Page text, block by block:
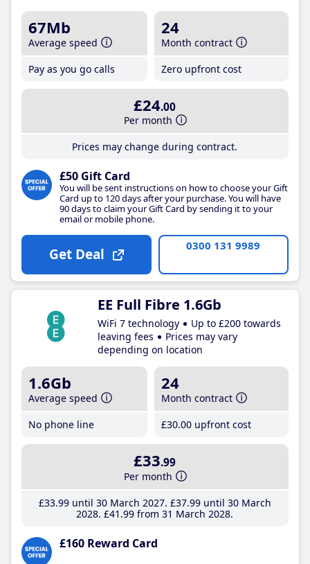
67Mb
Average speed
Pay as you go calls
24
Month contract
Zero upfront cost
£24.00
Per month
Prices may change during contract.
£50 Gift Card
You will be sent instructions on how to choose your Gift
Card up to 120 days after your purchase. You will have
90 days to claim your Gift Card by sending it to your
email or mobile phone.
Get Deal 0300 131 9989
EE Full Fibre 1.6Gb
WiFi 7 technology
Up to £200 towards
leaving fees
Prices may vary
depending on location
1.6Gb
Average speed
No phone line
24
Month contract
£30.00 upfront cost
£33.99
Per month
£33.99until 30 March 2027 £37.99until 30 March
2028 £41 .99 from 31 March 2028
£160 Reward Card